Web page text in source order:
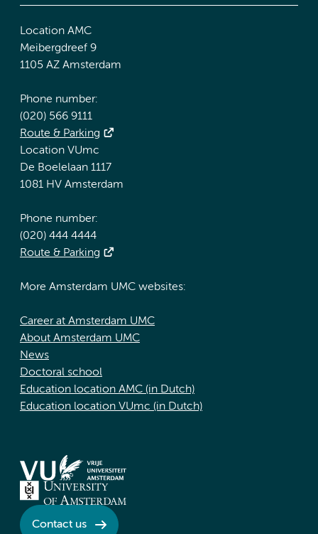
Location AMC
Meibergdreef 9
1105 AZ Amsterdam
Phone number:
(020) 566 9111
Route & Parking
Location VUmc
De Boelelaan 1117
1081 HV Amsterdam
Phone number:
(020) 444 4444
Route & Parking
More Amsterdam UMC websites:
Career at Amsterdam UMC
About Amsterdam UMC
News
Doctoral school
Education location AMC (in Dutch)
Education location VUmc (in Dutch)
Contact us